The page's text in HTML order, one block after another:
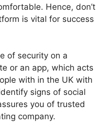
Hence, don’t
is vital for success
of security on a
or an app, which acts
with in the UK with
signs of social
you of trusted
company.